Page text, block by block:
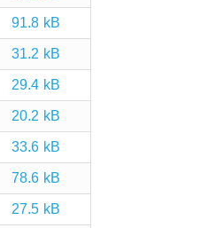
91.8 kB
31.2 kB
29.4 kB
20.2 kB
33.6 kB
78.6 kB
27.5 kB